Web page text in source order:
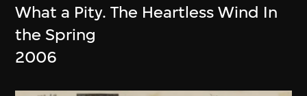
What a Pity. The Heartless Wind In
the Spring
2006